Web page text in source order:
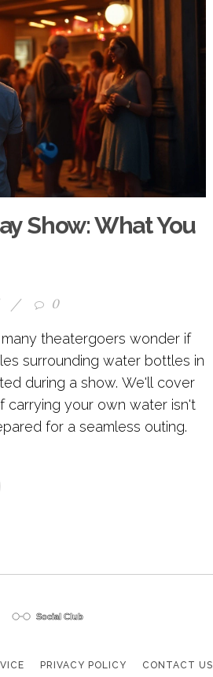
Show: What You
/ 0
theatergoers wonder if
surrounding water bottles in
during a show. We'll cover
carrying your own water isn't
for a seamless outing.
PRIVACY POLICY CONTACT US